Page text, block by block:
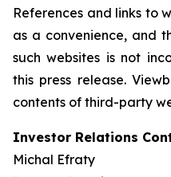
References and links to
as a convenience, and
such websites is not
this press release.
contents of third-party
Investor Relations
Michal Efraty